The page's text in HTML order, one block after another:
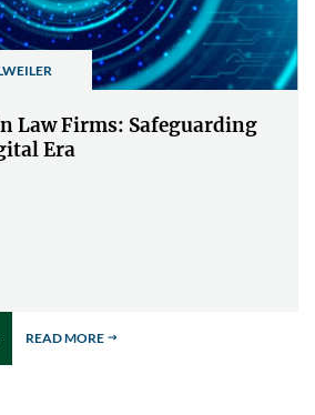
Law Firms: Safeguarding
Era
READ MORE $